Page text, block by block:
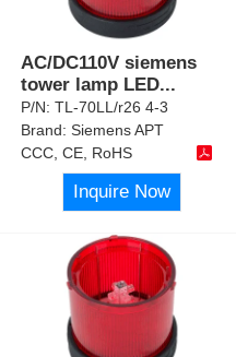
AC/DC110V siemens
tower lamp LED...
P/N:TL-70LL/r26 4-3
Brand:Siemens APT
CCC, CE, RoHS
Inquire Now